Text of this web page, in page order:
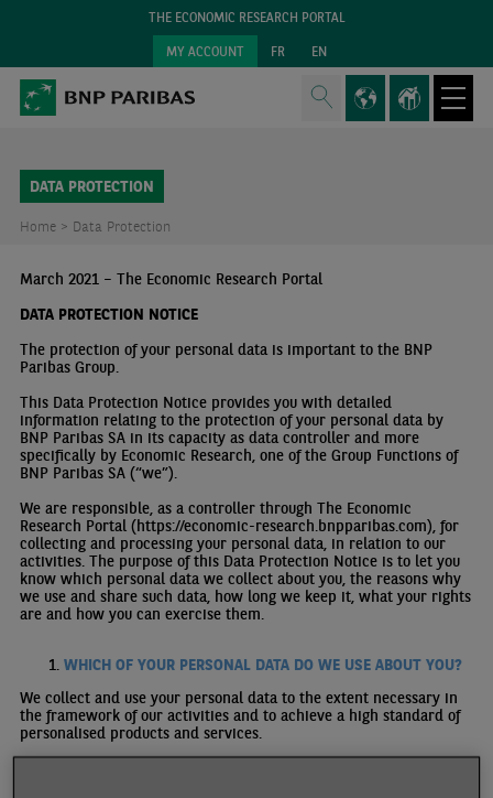
THE ECONOMIC RESEARCH PORTAL
MY ACCOUNT FR EN
DATA PROTECTION
Home > Data Protection
March 2021 – The Economic Research Portal
DATA PROTECTION NOTICE
The protection of your personal data is important to the BNP
Paribas Group.
This Data Protection Notice provides you with detailed
information relating to the protection of your personal data by
BNP Paribas SA in its capacity as data controller and more
specifically by Economic Research, one of the Group Functions of
BNP Paribas SA (“we”).
We are responsible, as a controller through The Economic
Research Portal (https://economic-research.bnpparibas.com), for
collecting and processing your personal data, in relation to our
activities. The purpose of this Data Protection Notice is to let you
know which personal data we collect about you, the reasons why
we use and share such data, how long we keep it, what your rights
are and how you can exercise them.
WHICH OF YOUR PERSONAL DATA DO WE USE ABOUT YOU?
We collect and use your personal data to the extent necessary in
the framework of our activities and to achieve a high standard of
personalised products and services.